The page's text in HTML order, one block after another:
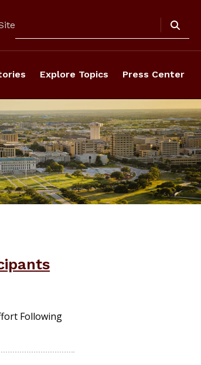
Explore Topics Press Center
Following